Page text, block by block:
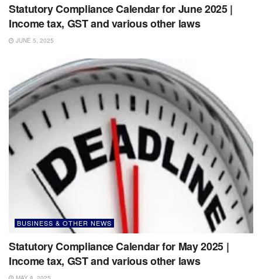
Statutory Compliance Calendar for June 2025 |
Income tax, GST and various other laws
JUNE 5, 2025
BUSINESS & OTHER NEWS
Statutory Compliance Calendar for May 2025 |
Income tax, GST and various other laws